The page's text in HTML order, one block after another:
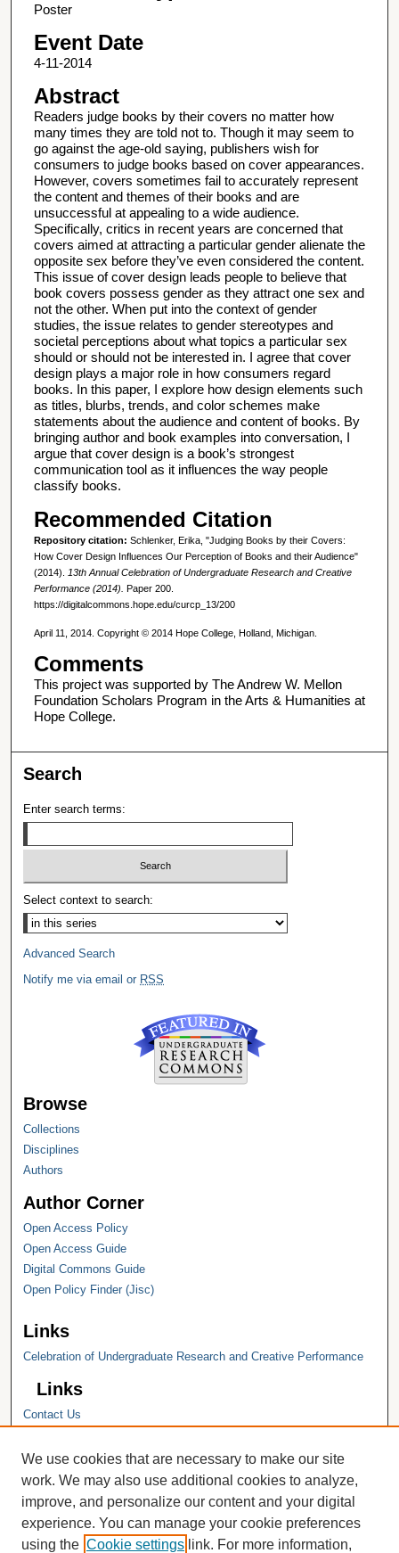
Poster
Event Date
4-11-2014
Abstract
Readers judge books by their covers no matter how
many times they are told not to. Though it may seem to
go against the age-old saying, publishers wish for
consumers to judge books based on cover appearances.
However, covers sometimes fail to accurately represent
the content and themes of their books and are
unsuccessful at appealing to a wide audience.
Specifically, critics in recent years are concerned that
covers aimed at attracting a particular gender alienate the
opposite sex before they’ve even considered the content.
This issue of cover design leads people to believe that
book covers possess gender as they attract one sex and
not the other. When put into the context of gender
studies, the issue relates to gender stereotypes and
societal perceptions about what topics a particular sex
should or should not be interested in. I agree that cover
design plays a major role in how consumers regard
books. In this paper, I explore how design elements such
as titles, blurbs, trends, and color schemes make
statements about the audience and content of books. By
bringing author and book examples into conversation, I
argue that cover design is a book’s strongest
communication tool as it influences the way people
classify books.
Recommended Citation
Repository citation: Schlenker, Erika, "Judging Books by their Covers:
How Cover Design Influences Our Perception of Books and their Audience"
(2014). 13th Annual Celebration of Undergraduate Research and Creative
Performance (2014). Paper 200.
https://digitalcommons.hope.edu/curcp_13/200
April 11, 2014. Copyright © 2014 Hope College, Holland, Michigan.
Comments
This project was supported by The Andrew W. Mellon
Foundation Scholars Program in the Arts & Humanities at
Hope College.
Search
Enter search terms:
Select context to search:
Advanced Search
Notify me via email or RSS
Browse
Collections
Disciplines
Authors
Author Corner
Open Access Policy
Open Access Guide
Digital Commons Guide
Open Policy Finder (Jisc)
Links
Celebration of Undergraduate Research and Creative Performance
Links
Contact Us
Hope College Library
Hope College Archives and Special
Collections
JSTOR Digital Collections
Faculty Bibliography
We use cookies that are necessary to make our site
work. We may also use additional cookies to analyze,
improve, and personalize our content and your digital
experience. You can manage your cookie preferences
using the Cookie settings link. For more information,